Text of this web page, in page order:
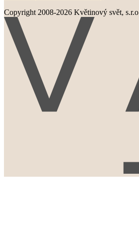
Copyright 2008-2026 Květinový svět, s.r.o